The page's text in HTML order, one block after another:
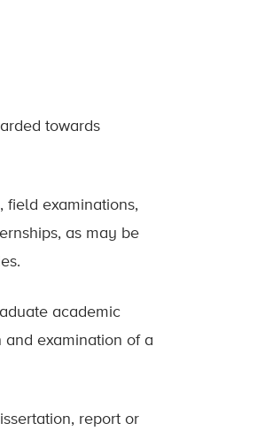
towards
field examinations,
as may be
academic
examination of a
report or